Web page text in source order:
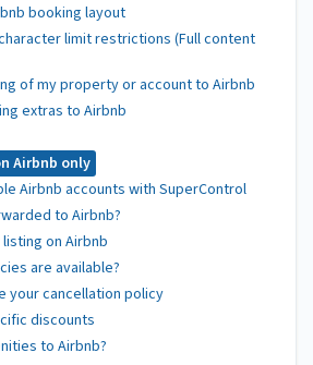
booking layout
limit restrictions (Full content
of my property or account to Airbnb
extras to Airbnb
Airbnb only
Airbnb accounts with SuperControl
to Airbnb?
on Airbnb
are available?
your cancellation policy
discounts
to Airbnb?